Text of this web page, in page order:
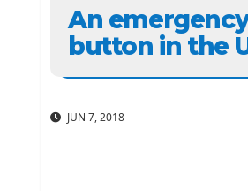
An emergency
button in the
JUN 7, 2018